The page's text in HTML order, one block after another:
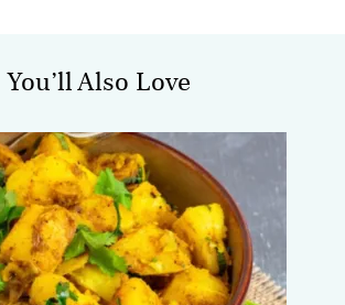
You’ll Also Love